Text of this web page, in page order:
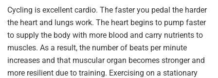
Cycling is excellent cardio. The faster you pedal the harder
the heart and lungs work. The heart begins to pump faster
to supply the body with more blood and carry nutrients to
muscles. As a result, the number of beats per minute
increases and that muscular organ becomes stronger and
more resilient due to training. Exercising on a stationary